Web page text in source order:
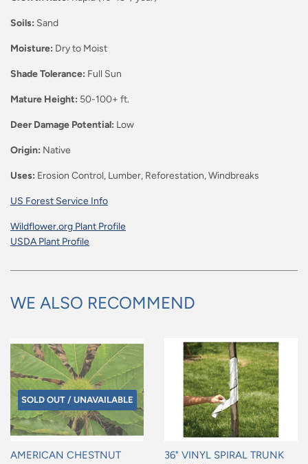
Soils: Sand
Moisture: Dry to Moist
Shade Tolerance: Full Sun
Mature Height: 50-100+ ft.
Deer Damage Potential: Low
Origin: Native
Uses: Erosion Control, Lumber, Reforestation,Windbreaks
US Forest Service Info
Wildflower.org Plant Profile
USDA Plant Profile
WE ALSO RECOMMEND
SOLD OUT / UNAVAILABLE
AMERICAN CHESTNUT
36" VINYL SPIRAL TRUNK